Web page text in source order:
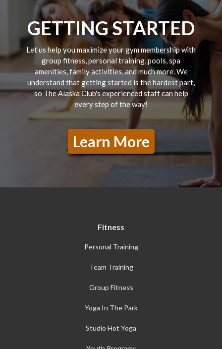
GETTING STARTED
Let us help you maximize your gym membership with
group fitness, personal training, pools, spa
amenities, family activities, and much more. We
understand that getting started is the hardest part,
so The Alaska Club's experienced staff can help
every step of the way!
Learn More
Fitness
Personal Training
Team Training
Group Fitness
Yoga In The Park
Studio Hot Yoga